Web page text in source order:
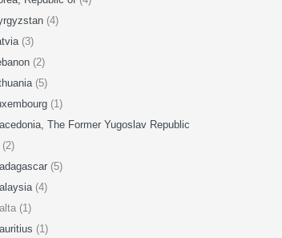
(4)
(3)
(2)
(5)
(1)
The Former Yugoslav Republic
(2)
(5)
(4)
(1)
(1)